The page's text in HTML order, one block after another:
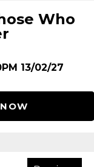
Who
13/02/27